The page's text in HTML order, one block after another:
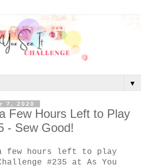
▼
7, 2020
Few Hours Left to Play
- Sew Good!
few hours left to play
#235 at As You